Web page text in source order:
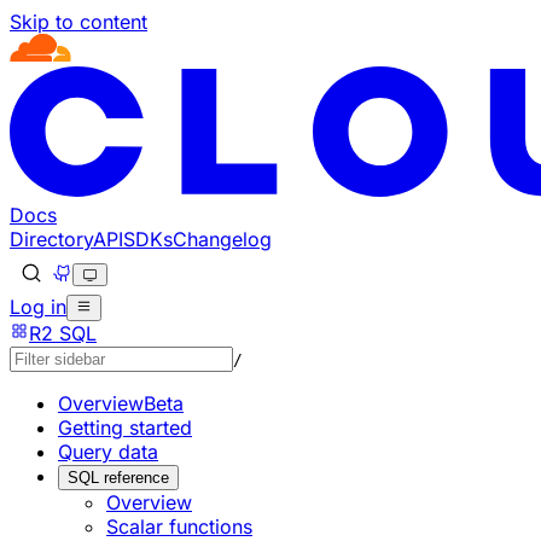
Skip to content
Documentation Index
Fetch the complete documentation index at: https://
Use this file to discover all available pages before
Docs
DirectoryAPISDKsChangelog
Log in
R2 SQL
/
OverviewBeta
Getting started
Query data
SQL reference
Overview
Scalar functions